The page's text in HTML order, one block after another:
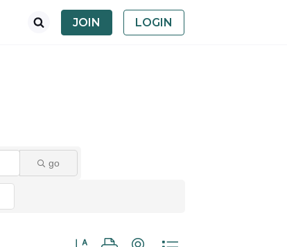
JOIN LOGIN
go
Button group with nested dropdown